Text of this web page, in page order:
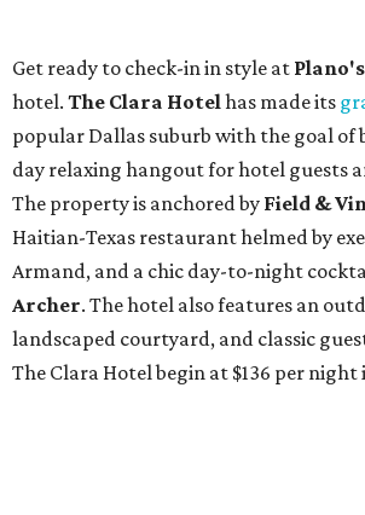
Get ready to check-in in style at Plano's
hotel. The Clara Hotel has made its
popular Dallas suburb with the goal of
day relaxing hangout for hotel guests
The property is anchored by Field &
Haitian-Texas restaurant helmed by
Armand, and a chic day-to-night
Archer. The hotel also features an
landscaped courtyard, and classic
The Clara Hotel begin at $136 per night